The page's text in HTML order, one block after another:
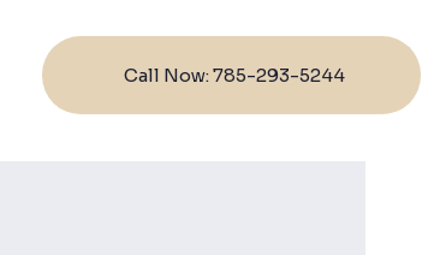
Call Now: 785-293-5244